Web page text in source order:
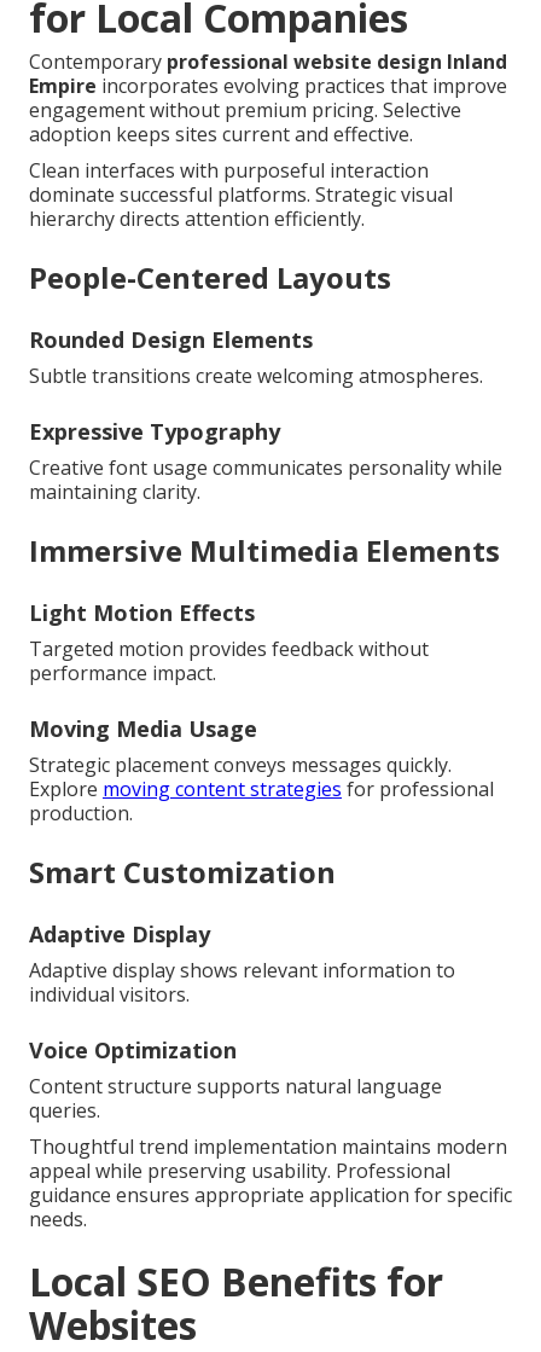
for Local Companies
Contemporary professional website design Inland
Empire incorporates evolving practices that improve
engagement without premium pricing. Selective
adoption keeps sites current and effective.
Clean interfaces with purposeful interaction
dominate successful platforms. Strategic visual
hierarchy directs attention efficiently.
People-Centered Layouts
Rounded Design Elements
Subtle transitions create welcoming atmospheres.
Expressive Typography
Creative font usage communicates personality while
maintaining clarity.
Immersive Multimedia Elements
Light Motion Effects
Targeted motion provides feedback without
performance impact.
Moving Media Usage
Strategic placement conveys messages quickly.
Explore moving content strategies for professional
production.
Smart Customization
Adaptive Display
Adaptive display shows relevant information to
individual visitors.
Voice Optimization
Content structure supports natural language
queries.
Thoughtful trend implementation maintains modern
appeal while preserving usability. Professional
guidance ensures appropriate application for specific
needs.
Local SEO Benefits for
Websites